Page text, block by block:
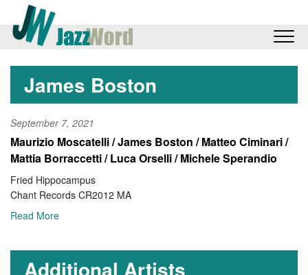
James Boston
September 7, 2021
Maurizio Moscatelli / James Boston / Matteo Ciminari /
Mattia Borraccetti / Luca Orselli / Michele Sperandio
Fried Hippocampus
Chant Records CR2012 MA
Read More
Additional Artists